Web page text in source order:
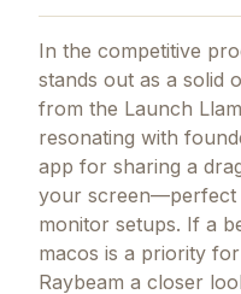
In the competitive
stands out as a solid
from the Launch
resonating with
app for sharing a
your screen—perfect
monitor setups. If a
macos is a priority
Raybeam a closer